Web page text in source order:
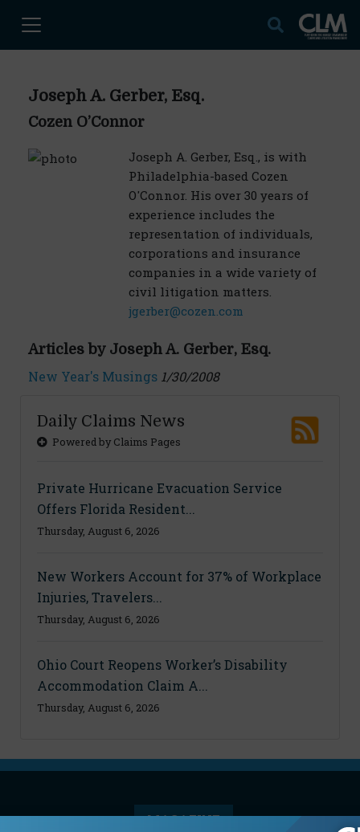
Joseph A. Gerber, Esq.
Cozen O’Connor
Joseph A. Gerber, Esq., is with
Philadelphia-based Cozen
O'Connor. His over 30 years of
experience includes the
representation of individuals,
corporations and insurance
companies in a wide variety of
civil litigation matters.
jgerber@cozen.com
Articles by Joseph A. Gerber, Esq.
New Year's Musings 1/30/2008
Daily Claims News
Powered by Claims Pages
Private Hurricane Evacuation Service
Offers Florida Resident...
Thursday, August 6, 2026
New Workers Account for 37% of Workplace
Injuries, Travelers...
Thursday, August 6, 2026
Ohio Court Reopens Worker’s Disability
Accommodation Claim A...
Thursday, August 6, 2026
MAGAZINE